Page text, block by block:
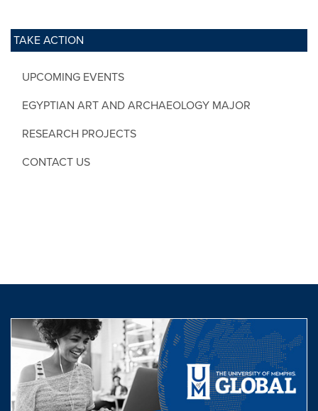
TAKE ACTION
UPCOMING EVENTS
EGYPTIAN ART AND ARCHAEOLOGY MAJOR
RESEARCH PROJECTS
CONTACT US